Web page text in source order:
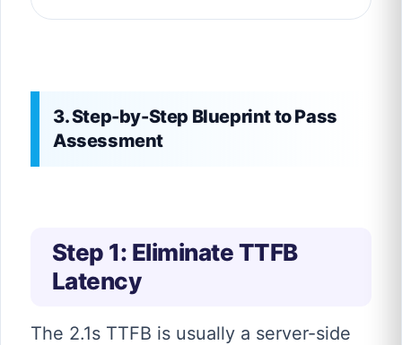
3. Step-by-Step Blueprint to Pass
Assessment
Step 1: Eliminate TTFB
Latency
The 2.1s TTFB is usually a server-side